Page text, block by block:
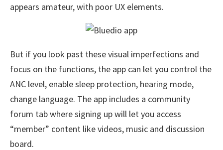
appears amateur, with poor UX elements.
But if you look past these visual imperfections and
focus on the functions, the app can let you control the
ANC level, enable sleep protection, hearing mode,
change language. The app includes a community
forum tab where signing up will let you access
“member” content like videos, music and discussion
board.